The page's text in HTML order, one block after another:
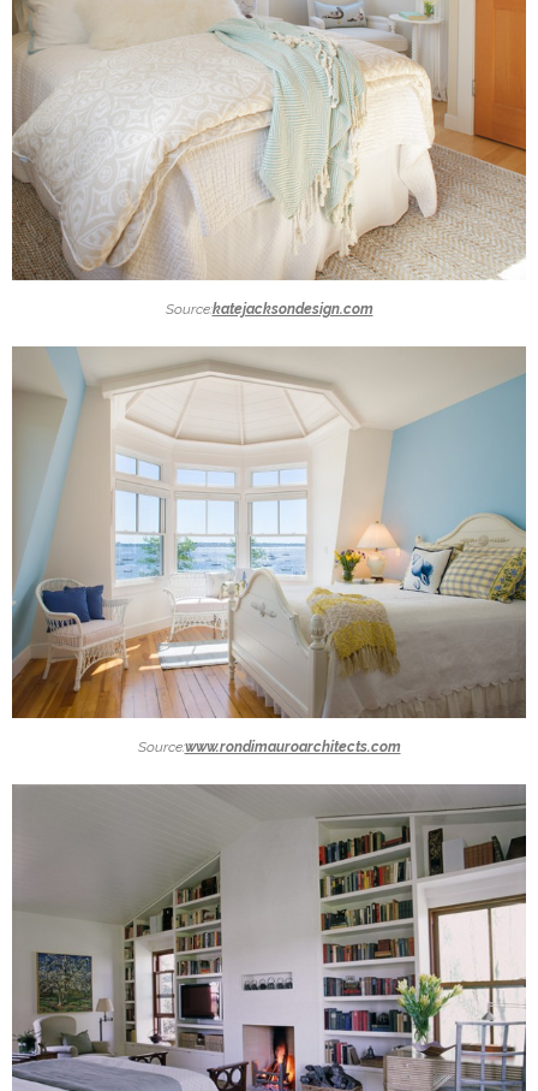
Source:katejacksondesign.com
Source:www.rondimauroarchitects.com